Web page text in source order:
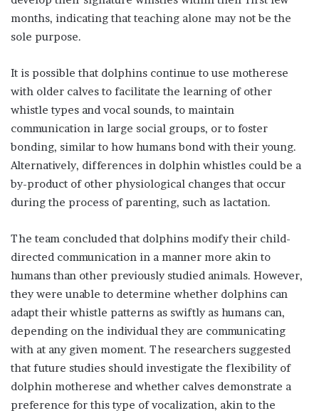
months, indicating that teaching alone may not be the
sole purpose.
It is possible that dolphins continue to use motherese
with older calves to facilitate the learning of other
whistle types and vocal sounds, to maintain
communication in large social groups, or to foster
bonding, similar to how humans bond with their young.
Alternatively, differences in dolphin whistles could be a
by-product of other physiological changes that occur
during the process of parenting, such as lactation.
The team concluded that dolphins modify their child-
directed communication in a manner more akin to
humans than other previously studied animals. However,
they were unable to determine whether dolphins can
adapt their whistle patterns as swiftly as humans can,
depending on the individual they are communicating
with at any given moment. The researchers suggested
that future studies should investigate the flexibility of
dolphin motherese and whether calves demonstrate a
preference for this type of vocalization, akin to the